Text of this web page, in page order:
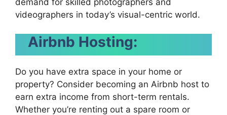
videographers in today’s visual-centric world.
Airbnb Hosting:
Do you have extra space in your home or
property? Consider becoming an Airbnb host to
earn extra income from short-term rentals.
Whether you’re renting out a spare room or